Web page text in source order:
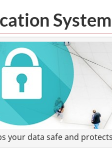
your data safe and